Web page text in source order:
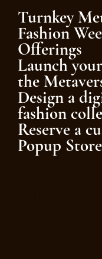
Turnkey
Fashion
Offerings
Launch
the
Design a
fashion
Reserve a
Popup